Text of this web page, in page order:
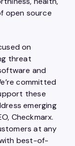
open source
on
threat
and
committed
these
emerging
Checkmarx.
at any
best-of-